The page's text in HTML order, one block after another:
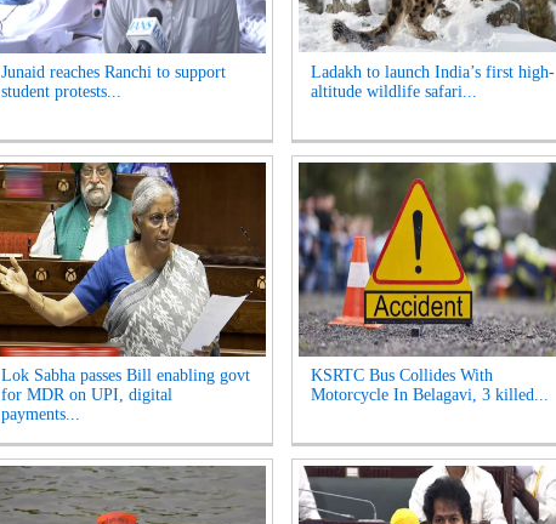
Junaid reaches Ranchi to support
student protests...
Ladakh to launch India’s first high-
altitude wildlife safari...
Lok Sabha passes Bill enabling govt
for MDR on UPI, digital
payments...
KSRTC Bus Collides With
Motorcycle In Belagavi, 3 killed...